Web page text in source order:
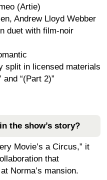
(Artie)
Andrew Lloyd Webber
duet with film-noir
split in licensed materials
“(Part 2)”
the show’s story?
Movie’s a Circus,” it
that
Norma’s mansion.